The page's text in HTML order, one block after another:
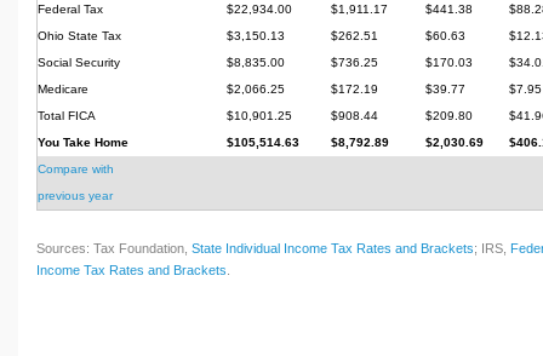
Federal Tax
$22,934.00 $1,911.17 $441.38
Ohio State Tax
$3,150.13 $262.51 $60.63
Social Security
$8,835.00 $736.25 $170.03
Medicare
$2,066.25 $172.19 $39.77
$7.95
Total FICA
$10,901.25 $908.44 $209.80
You Take Home
$105,514.63 $8,792.89 $2,030.69
Compare with
previous year
Sources: Tax Foundation, State Individual Income Tax Rates and Brackets; IRS,
Income Tax Rates and Brackets